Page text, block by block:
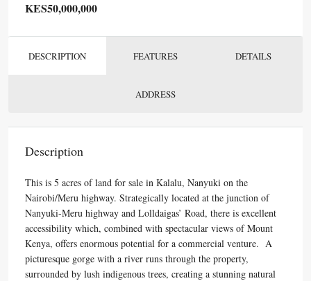
KES50,000,000
DESCRIPTION FEATURES DETAILS
ADDRESS
Description
This is 5 acres of land for sale in Kalalu, Nanyuki on the
Nairobi/Meru highway. Strategically located at the junction of
Nanyuki-Meru highway and Lolldaigas’ Road, there is excellent
accessibility which, combined with spectacular views of Mount
Kenya, offers enormous potential for a commercial venture. A
picturesque gorge with a river runs through the property,
surrounded by lush indigenous trees, creating a stunning natural